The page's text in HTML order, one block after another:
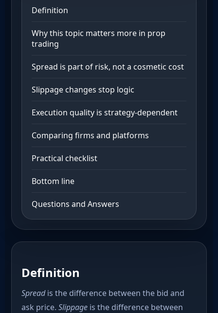
Definition
Why this topic matters more in prop
trading
Spread is part of risk, not a cosmetic cost
Slippage changes stop logic
Execution quality is strategy-dependent
Comparing firms and platforms
Practical checklist
Bottom line
Questions and Answers
Definition
Spreadis the difference between the bid and
ask price. Slippageis the difference between